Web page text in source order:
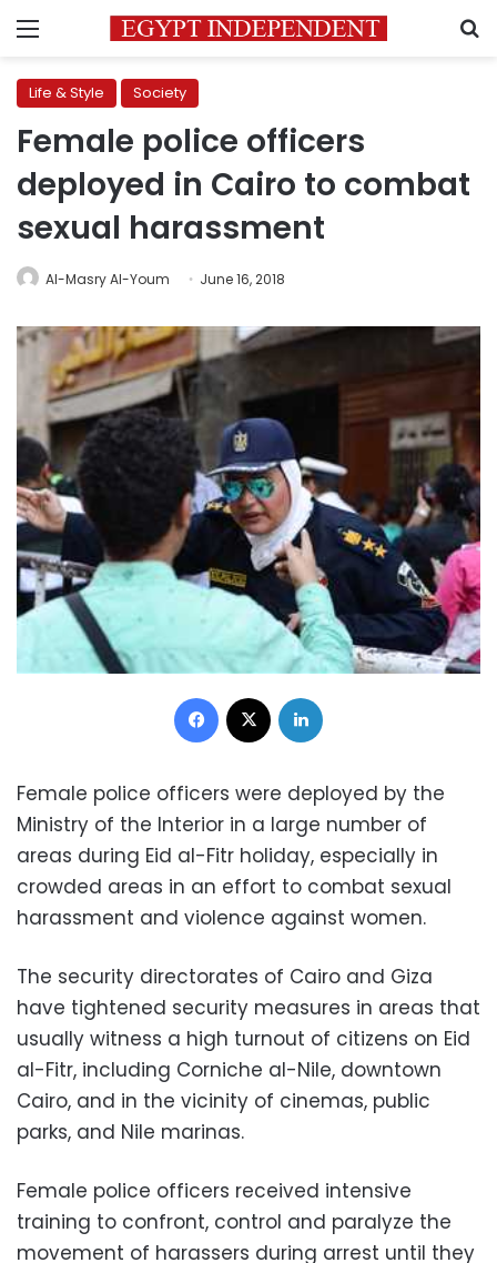
Menu
Life & Style Society
Female police officers
deployed in Cairo to combat
sexual harassment
Al-Masry Al-Youm June 16, 2018
Facebook
Female police officers were deployed by the
Ministry of the Interior in a large number of
areas during Eid al-Fitr holiday, especially in
crowded areas in an effort to combat sexual
harassment and violence against women.
The security directorates of Cairo and Giza
have tightened security measures in areas that
usually witness a high turnout of citizens on Eid
al-Fitr, including Corniche al-Nile, downtown
Cairo, and in the vicinity of cinemas, public
parks, and Nile marinas.
Female police officers received intensive
training to confront, control and paralyze the
movement of harassers during arrest until they